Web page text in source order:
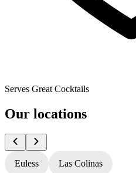
Serves Great Cocktails
Our locations
Euless Las Colinas